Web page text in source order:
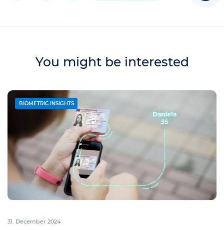
You might be interested
BIOMETRIC INSIGHTS
31. December 2024